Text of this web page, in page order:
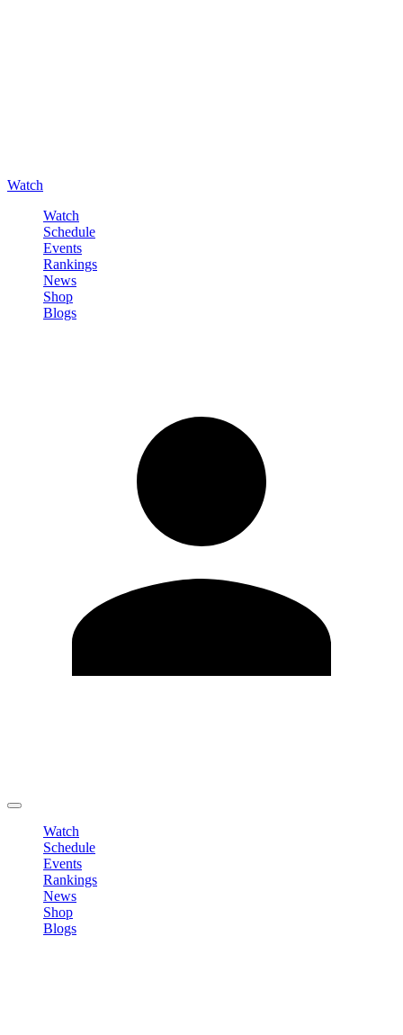
Watch
Watch
Schedule
Events
Rankings
News
Shop
Blogs
Watch
Schedule
Events
Rankings
News
Shop
Blogs